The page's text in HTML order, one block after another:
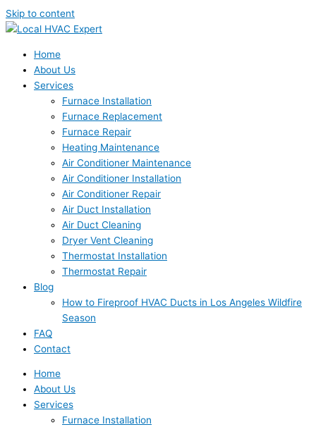
Skip to content
Home
About Us
Services
Furnace Installation
Furnace Replacement
Furnace Repair
Heating Maintenance
Air Conditioner Maintenance
Air Conditioner Installation
Air Conditioner Repair
Air Duct Installation
Air Duct Cleaning
Dryer Vent Cleaning
Thermostat Installation
Thermostat Repair
Blog
How to Fireproof HVAC Ducts in Los Angeles Wildfire
Season
FAQ
Contact
Home
About Us
Services
Furnace Installation